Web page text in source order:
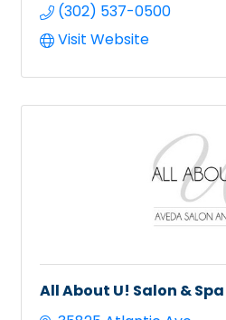
(302) 537-0500
Visit Website
All About U! Salon & Spa